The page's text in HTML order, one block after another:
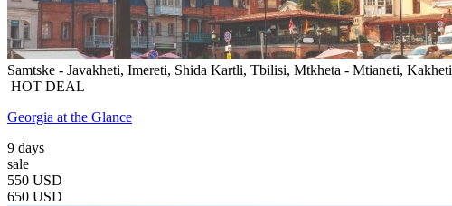
Samtske - Javakheti, Imereti, Shida Kartli, Tbilisi, Mtkheta - Mtianeti, Kakheti
HOT DEAL
Georgia at the Glance
9 days
sale
550 USD
650 USD